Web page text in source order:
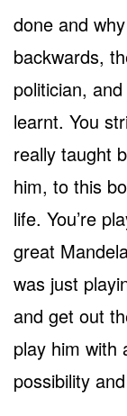
done and
backwards,
politician,
learnt. You
really taught
him, to this
life. You’re
great
was just
and get out
play him with
possibility